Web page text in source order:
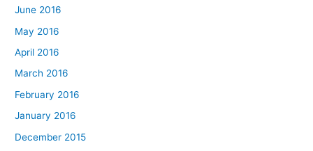
June 2016
May 2016
April 2016
March 2016
February 2016
January 2016
December 2015